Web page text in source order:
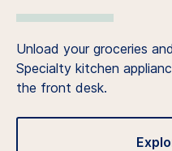
Unload your groceries
Specialty kitchen
the front desk.